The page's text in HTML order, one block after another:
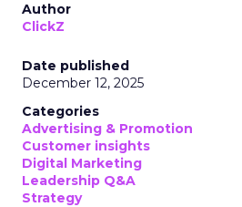
Author
ClickZ
Date published
December 12, 2025
Categories
Advertising & Promotion
Customer insights
Digital Marketing
Leadership Q&A
Strategy